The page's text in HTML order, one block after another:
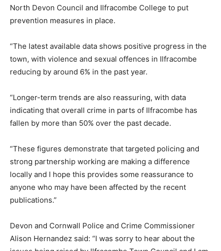
North Devon Council and Ilfracombe College to put
prevention measures in place.
“The latest available data shows positive progress in the
town, with violence and sexual offences in Ilfracombe
reducing by around 6% in the past year.
“Longer-term trends are also reassuring, with data
indicating that overall crime in parts of Ilfracombe has
fallen by more than 50% over the past decade.
“These figures demonstrate that targeted policing and
strong partnership working are making a difference
locally and I hope this provides some reassurance to
anyone who may have been affected by the recent
publications.”
Devon and Cornwall Police and Crime Commissioner
Alison Hernandez said: “I was sorry to hear about the